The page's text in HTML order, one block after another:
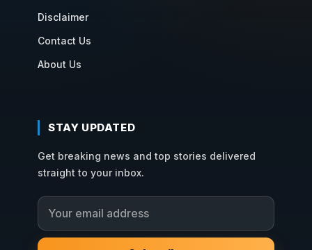
Disclaimer
Contact Us
About Us
STAY UPDATED
Get breaking news and top stories delivered
straight to your inbox.